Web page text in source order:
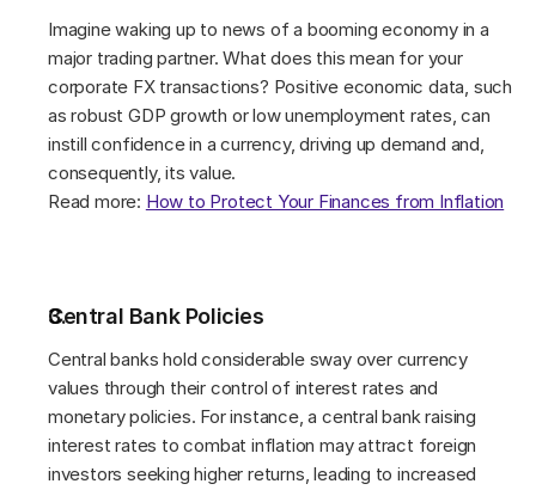
Imagine waking up to news of a booming economy in a
major trading partner. What does this mean for your
corporate FX transactions? Positive economic data, such
as robust GDP growth or low unemployment rates, can
instill confidence in a currency, driving up demand and,
consequently, its value.
Read more: How to Protect Your Finances from Inflation
Central Bank Policies
Central banks hold considerable sway over currency
values through their control of interest rates and
monetary policies. For instance, a central bank raising
interest rates to combat inflation may attract foreign
investors seeking higher returns, leading to increased